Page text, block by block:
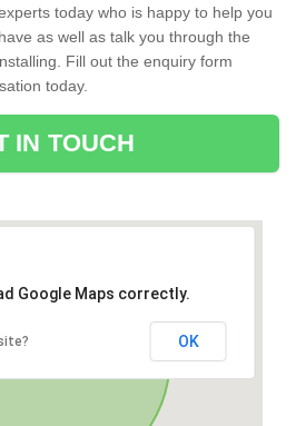
today who is happy to help you
as well as talk you through the
Fill out the enquiry form
today.
IN TOUCH
Google Maps correctly.
OK